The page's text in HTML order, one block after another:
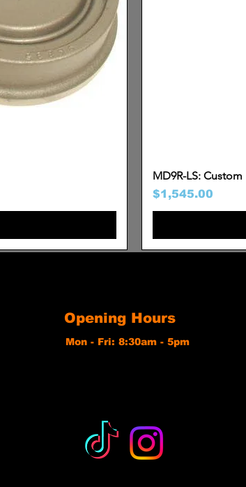
MD9R-LS:
Price
$1,545.00
Opening Hours
Mon - Fri: 8:30am - 5pm